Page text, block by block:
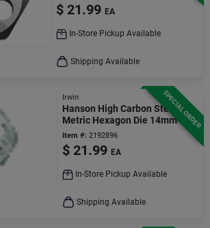
$ 21.99 EA
In-Store Pickup Available
Shipping Available
SPECIAL ORDER
Irwin
Hanson High Carbon Steel
Metric Hexagon Die 14mm-
1.25
Item #: 2192896
$ 21.99 EA
In-Store Pickup Available
Shipping Available